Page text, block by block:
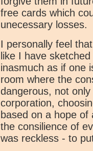
free cards which
unecessary losses.
I personally feel
like I have
inasmuch as if one
room where the
dangerous, not
corporation,
based on a hope of
the consilience of
was reckless - to